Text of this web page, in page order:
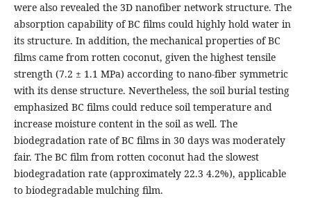
were also revealed the 3D nanofiber network structure. The
absorption capability of BC films could highly hold water in
its structure. In addition, the mechanical properties of BC
films came from rotten coconut, given the highest tensile
strength (7.2 ± 1.1 MPa) according to nano-fiber symmetric
with its dense structure. Nevertheless, the soil burial testing
emphasized BC films could reduce soil temperature and
increase moisture content in the soil as well. The
biodegradation rate of BC films in 30 days was moderately
fair. The BC film from rotten coconut had the slowest
biodegradation rate (approximately 22.3 4.2%), applicable
to biodegradable mulching film.